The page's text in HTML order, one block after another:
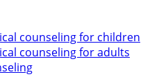
counseling for children
counseling for adults